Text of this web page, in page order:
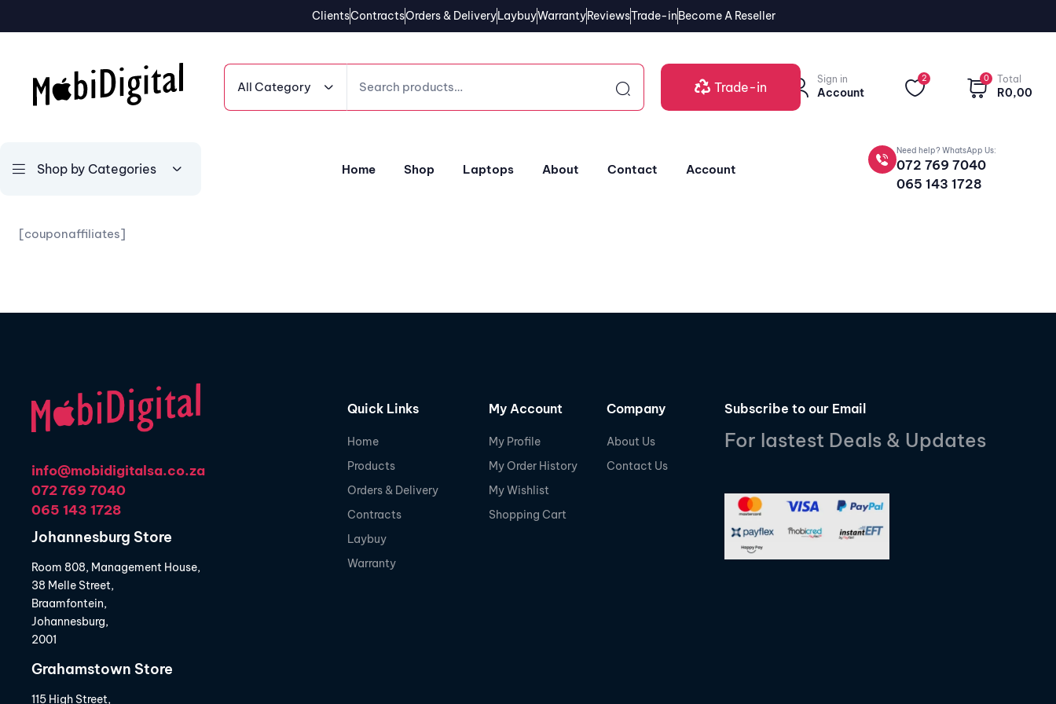
ClientsContractsOrders & DeliveryLaybuyWarrantyReviewsTrade-inBecome A Reseller
All Category Trade-in
Sign in
Account
2 0 Total
R0,00
Shop by Categories Home Shop Laptops About Contact Account
Need help? WhatsApp Us:
072 769 7040
065 143 1728
[couponaffiliates]
info@mobidigitalsa.co.za
072 769 7040
065 143 1728
Johannesburg Store
Room 808, Management House,
38 Melle Street,
Braamfontein,
Johannesburg,
2001
Grahamstown Store
115 High Street,
Quick Links
Home
Products
Orders & Delivery
Contracts
Laybuy
Warranty
My Account
My Profile
My Order History
My Wishlist
Shopping Cart
Company
About Us
Contact Us
Subscribe to our Email
For lastest Deals & Updates